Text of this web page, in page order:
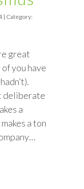
| Category:
great
you have
deliberate
a
a ton